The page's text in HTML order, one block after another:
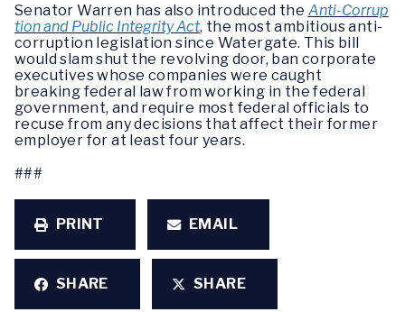
Senator Warren has also introduced the Anti-Corrup
tion and Public Integrity Act, the most ambitious anti-
corruption legislation since Watergate. This bill
would slam shut the revolving door, ban corporate
executives whose companies were caught
breaking federal law from working in the federal
government, and require most federal officials to
recuse from any decisions that affect their former
employer for at least four years.
###
PRINT EMAIL
SHARE SHARE